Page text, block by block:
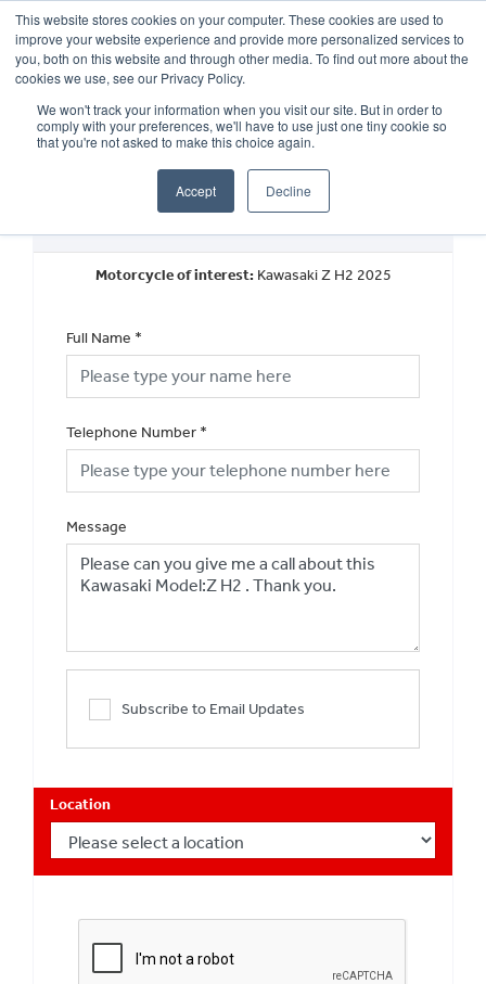
This website stores cookies on your computer. These cookies are used to
improve your website experience and provide more personalized services to
you, both on this website and through other media. To find out more about the
cookies we use, see our Privacy Policy.
We won't track your information when you visit our site. But in order to
comply with your preferences, we'll have to use just one tiny cookie so
that you're not asked to make this choice again.
Accept Decline
OUR BRANDS CALL US
Request a Callback
Motorcycle of interest: Kawasaki Z H2 2025
Full Name *
Telephone Number *
Message
Subscribe to Email Updates
Location